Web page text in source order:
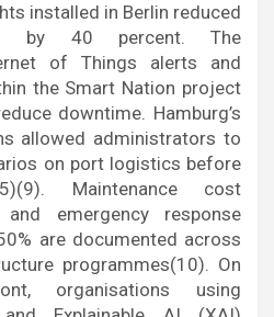
installed in Berlin reduced
by 40 percent. The
of Things alerts and
the Smart Nation project
downtime. Hamburg’s
allowed administrators to
on port logistics before
Maintenance cost
emergency response
are documented across
programmes(10). On
organisations using